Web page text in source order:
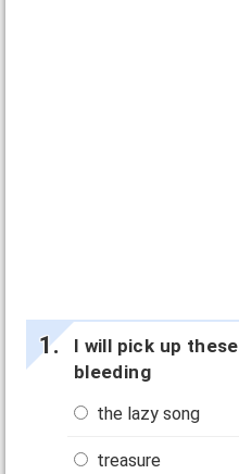
I will pick up
bleeding
the lazy song
treasure